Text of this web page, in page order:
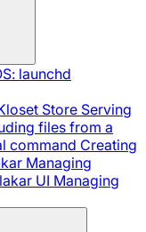
launchd
Store Serving
files from a
command Creating
Managing
UI Managing